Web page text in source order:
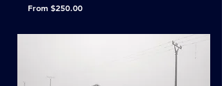
From $250.00
Sale Price